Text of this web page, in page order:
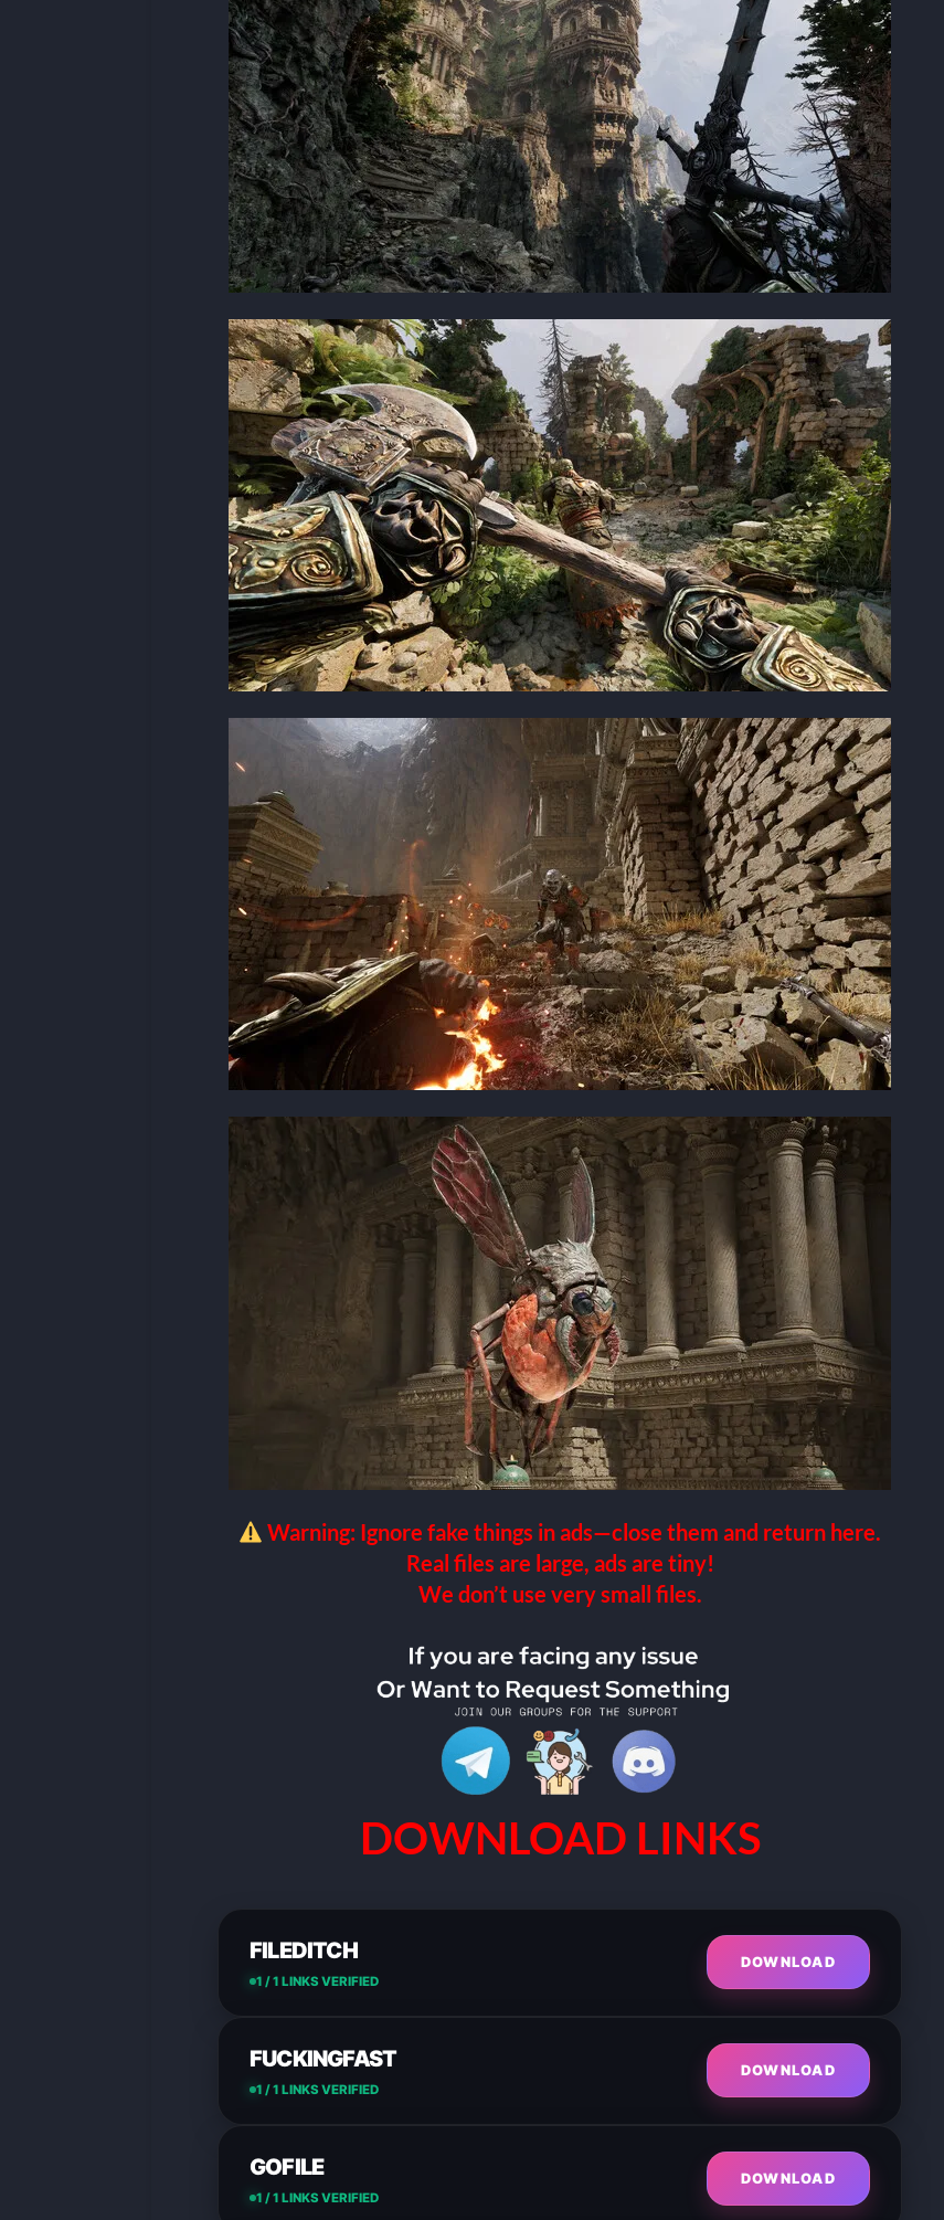
Warning: Ignore fake things in ads—close them and return here.
Real files are large, ads are tiny!
We don’t use very small files.
DOWNLOAD LINKS
FILEDITCH
1 / 1 LINKS VERIFIED
DOWNLOAD
FUCKINGFAST
1 / 1 LINKS VERIFIED
DOWNLOAD
GOFILE
1 / 1 LINKS VERIFIED
DOWNLOAD